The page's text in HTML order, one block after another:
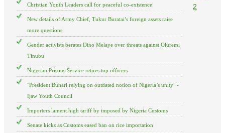
Christian Youth Leaders call for peaceful co-existence
New details of Army Chief, Tukur Buratai’s foreign assets raise
more questions
Gender activists berates Dino Melaye over threats against Oluremi
Tinubu
Nigerian Prisons Service retires top officers
"President Buhari relying on outdated notion of Nigeria’s unity" -
Ijaw Youth Council
Importers lament high tariff by imposed by Nigeria Customs
Senate kicks as Customs eased ban on rice importation
2